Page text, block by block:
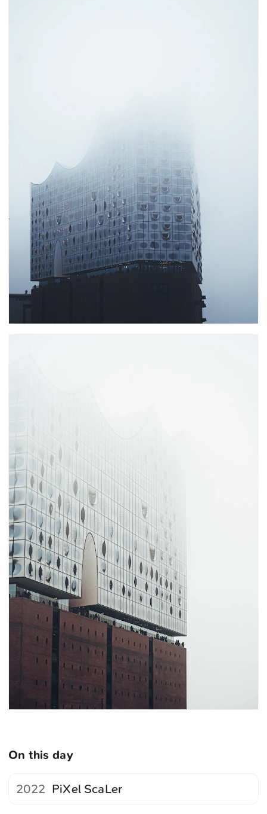
On this day
2022 PiXel ScaLer